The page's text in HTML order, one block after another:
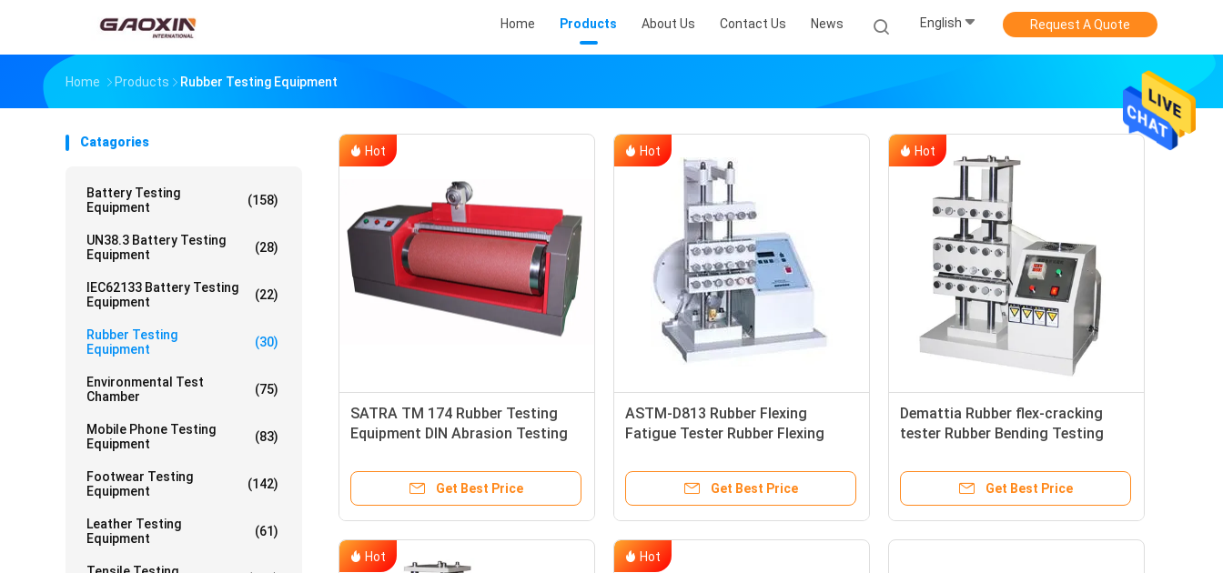
Home Products About Us Contact Us News English Request A Quote
Home Products Rubber Testing Equipment
Catagories
Battery Testing
Equipment
(158)
UN38.3 Battery Testing
Equipment
(28)
IEC62133 Battery Testing
Equipment
(22)
Rubber Testing
Equipment
(30)
Environmental Test
Chamber
(75)
Mobile Phone Testing
Equipment
(83)
Footwear Testing
Equipment
(142)
Leather Testing
Equipment
(61)
Hot
SATRA TM 174 Rubber Testing
Equipment DIN Abrasion Testing
Get Best Price
Hot
ASTM-D813 Rubber Flexing
Fatigue Tester Rubber Flexing
Get Best Price
Hot
Demattia Rubber flex-cracking
tester Rubber Bending Testing
Get Best Price
Hot Hot